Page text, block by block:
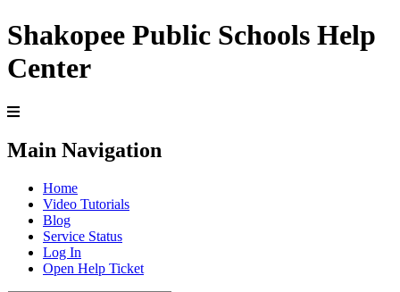
Shakopee Public Schools Help
Center
Main Navigation
Home
Video Tutorials
Blog
Service Status
Log In
Open Help Ticket